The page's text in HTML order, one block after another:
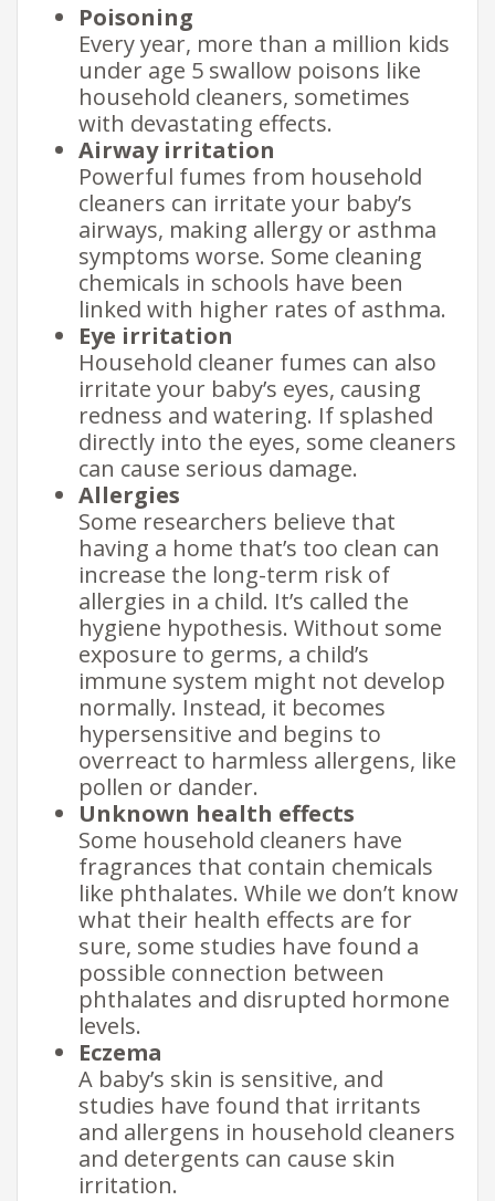
Poisoning
Every year, more than a million kids
under age 5 swallow poisons like
household cleaners, sometimes
with devastating effects.
Airway irritation
Powerful fumes from household
cleaners can irritate your baby’s
airways, making allergy or asthma
symptoms worse. Some cleaning
chemicals in schools have been
linked with higher rates of asthma.
Eye irritation
Household cleaner fumes can also
irritate your baby’s eyes, causing
redness and watering. If splashed
directly into the eyes, some cleaners
can cause serious damage.
Allergies
Some researchers believe that
having a home that’s too clean can
increase the long-term risk of
allergies in a child. It’s called the
hygiene hypothesis. Without some
exposure to germs, a child’s
immune system might not develop
normally. Instead, it becomes
hypersensitive and begins to
overreact to harmless allergens, like
pollen or dander.
Unknown health effects
Some household cleaners have
fragrances that contain chemicals
like phthalates. While we don’t know
what their health effects are for
sure, some studies have found a
possible connection between
phthalates and disrupted hormone
levels.
Eczema
A baby’s skin is sensitive, and
studies have found that irritants
and allergens in household cleaners
and detergents can cause skin
irritation.